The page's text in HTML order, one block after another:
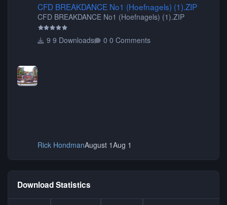
CFD BREAKDANCE No1 (Hoefnagels) (1).ZIP
CFD BREAKDANCE No1 (Hoefnagels) (1).ZIP
9 Downloads 0 Comments
Rick HondmanAugust 1Aug 1
Download Statistics